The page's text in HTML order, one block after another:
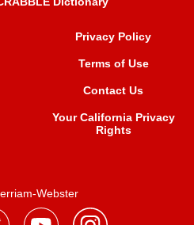
Privacy Policy
Terms of Use
Contact Us
Your California Privacy
Rights
Webster